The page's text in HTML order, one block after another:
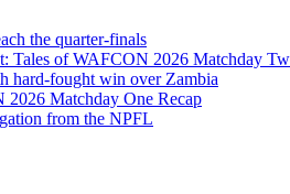
the quarter-finals
Tales of WAFCON 2026 Matchday
hard-fought win over Zambia
2026 Matchday One Recap
from the NPFL